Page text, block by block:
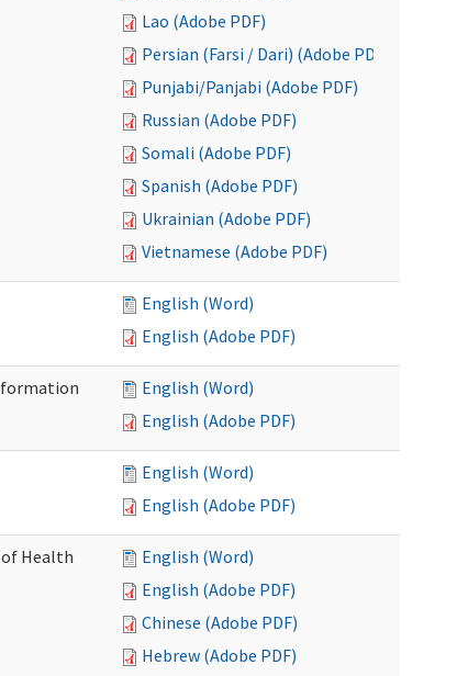
Lao (Adobe PDF)
Persian (Farsi / Dari) (Adobe PDF)
Punjabi/Panjabi (Adobe PDF)
Russian (Adobe PDF)
Somali (Adobe PDF)
Spanish (Adobe PDF)
Ukrainian (Adobe PDF)
Vietnamese (Adobe PDF)
English (Word)
English (Adobe PDF)
English (Word)
English (Adobe PDF)
English (Word)
English (Adobe PDF)
Health
English (Word)
English (Adobe PDF)
Chinese (Adobe PDF)
Hebrew (Adobe PDF)